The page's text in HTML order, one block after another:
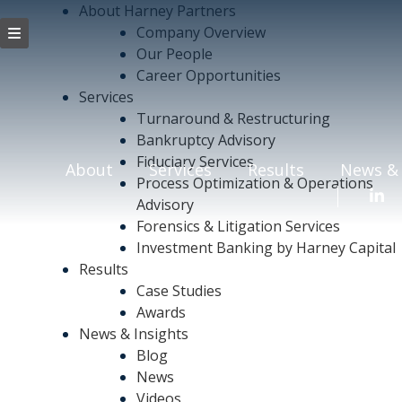
About Harney Partners
Company Overview
Our People
Career Opportunities
Services
Turnaround & Restructuring
Bankruptcy Advisory
Fiduciary Services
Process Optimization & Operations
Advisory
Forensics & Litigation Services
Investment Banking by Harney Capital
Results
Case Studies
Awards
News & Insights
Blog
News
About Services Results News